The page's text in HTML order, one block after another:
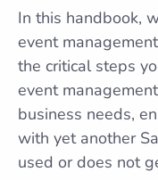
In this handbook,
event
the critical steps
event
business needs,
with yet another
used or does not